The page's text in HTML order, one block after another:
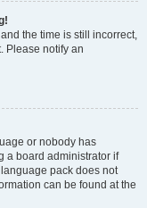
the time is still incorrect,
Please notify an
or nobody has
a board administrator if
pack does not
can be found at the